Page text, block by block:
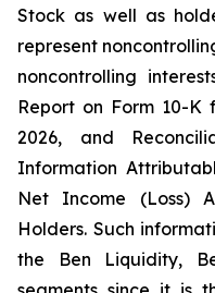
Stock as well as
represent
noncontrolling
Report on Form 10-
2026, and
Information
Net Income (Loss)
Holders. Such
the Ben Liquidity,